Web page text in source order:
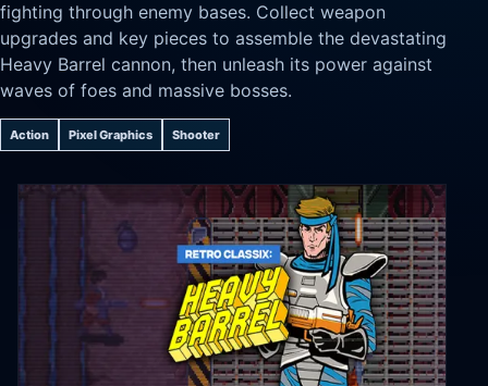
fighting through enemy bases. Collect weapon
upgrades and key pieces to assemble the devastating
Heavy Barrel cannon, then unleash its power against
waves of foes and massive bosses.
Action Pixel Graphics Shooter